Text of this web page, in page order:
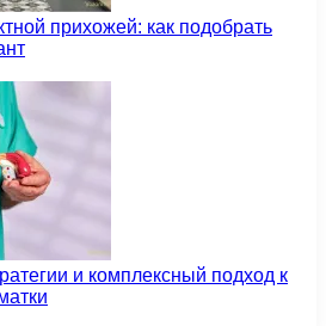
прихожей: как подобрать
и комплексный подход к